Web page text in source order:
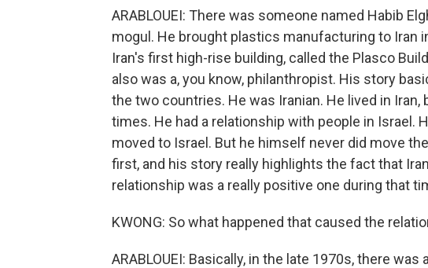
ARABLOUEI: There was someone named Habib
mogul. He brought plastics manufacturing to Iran
Iran's first high-rise building, called the Plasco
also was a, you know, philanthropist. His story
the two countries. He was Iranian. He lived in
times. He had a relationship with people in Israel.
moved to Israel. But he himself never did move
first, and his story really highlights the fact that
relationship was a really positive one during that
KWONG: So what happened that caused the
ARABLOUEI: Basically, in the late 1970s, there